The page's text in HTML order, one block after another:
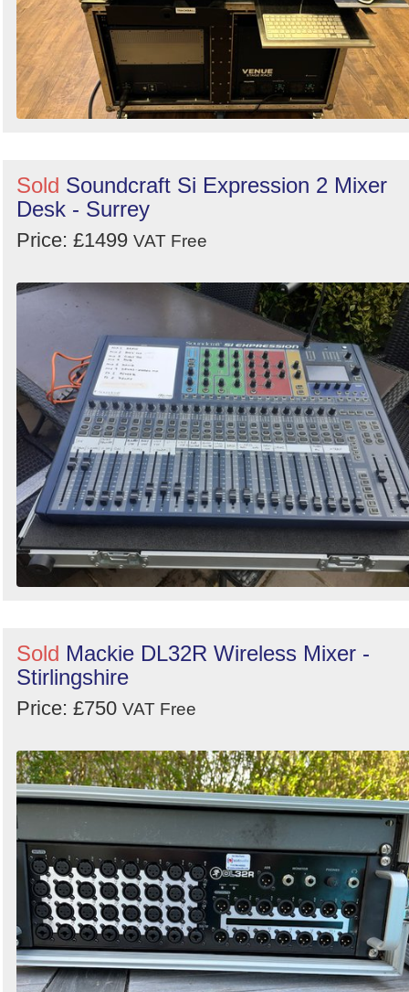
Sold Soundcraft Si Expression 2 Mixer
Desk - Surrey
Price: £1499 VAT Free
Sold Mackie DL32R Wireless Mixer -
Stirlingshire
Price: £750 VAT Free